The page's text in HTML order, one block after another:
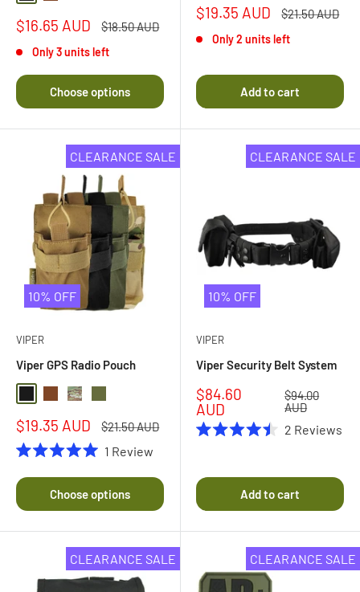
Sale
$16.65 AUD
Regular
$18.50 AUD
Only 3 units left
Choose options
Sale
$19.35 AUD
Regular
$21.50 AUD
Only 2 units left
Add to cart
CLEARANCE SALE
10% OFF
VIPER
Viper GPS Radio Pouch
Coyote Brown
Multi Camo
Sale
price
$19.35 AUD
Regular
$21.50 AUD
5.0
out
of
stars
1 Review
Choose options
CLEARANCE SALE
10% OFF
VIPER
Viper Security Belt System
Sale
price
$84.60
AUD
Regular
price
$94.00
AUD
of
stars
2 Reviews
Add to cart
CLEARANCE SALE CLEARANCE SALE